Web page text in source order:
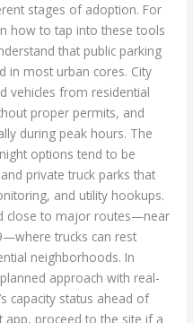
stages of adoption. For
how to tap into these tools
that public parking
in most urban cores. City
vehicles from residential
proper permits, and
during peak hours. The
options tend to be
private truck parks that
and utility hookups.
close to major routes—near
trucks can rest
neighborhoods. In
approach with real-
capacity status ahead of
proceed to the site if a